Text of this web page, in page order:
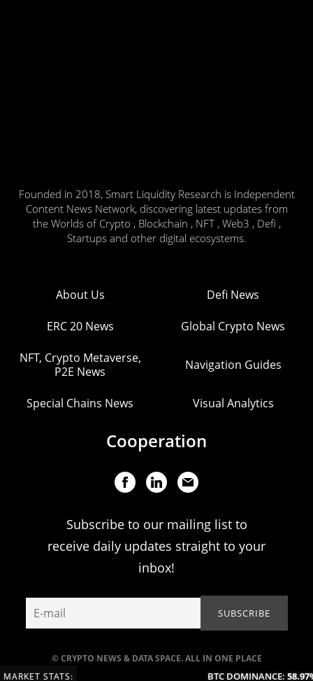
Founded in 2018, Smart Liquidity Research is Independent
Content News Network, discovering latest updates from
the Worlds of Crypto , Blockchain , NFT , Web3 , Defi ,
Startups and other digital ecosystems.
© CRYPTO NEWS & DATA SPACE. ALL IN ONE PLACE
About Us Defi News
ERC 20 News Global Crypto News
NFT, Crypto Metaverse,
P2E News
Navigation Guides
Special Chains News Visual Analytics
Cooperation
Subscribe to our mailing list to
receive daily updates straight to your
inbox!
MARKET STATS: BTC DOMINANCE:58.97%